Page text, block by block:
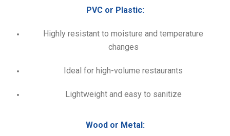
PVC or Plastic:
Highly resistant to moisture and temperature
changes
Ideal for high-volume restaurants
Lightweight and easy to sanitize
Wood or Metal: